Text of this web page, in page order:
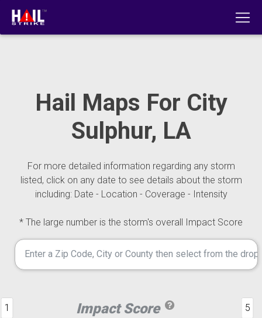
Hail Maps For City
Sulphur, LA
For more detailed information regarding any storm
listed, click on any date to see details about the storm
including: Date - Location - Coverage - Intensity
* The large number is the storm's overall Impact Score
Impact Score
1 5